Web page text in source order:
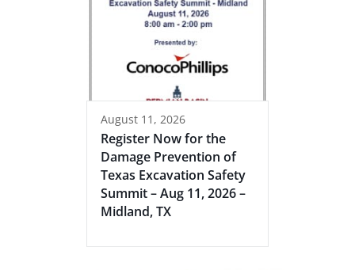
August 11, 2026
Register Now for the
Damage Prevention of
Texas Excavation Safety
Summit – Aug 11, 2026 –
Midland, TX